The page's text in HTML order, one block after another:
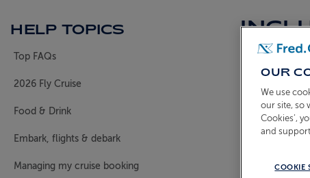
HELP TOPICS
Top FAQs
2026 Fly Cruise
Food & Drink
Embark, flights & debark
Managing my cruise booking
Who
All guests
What
House
-
Soft
OUR
We use
our site, so
Cookies’,
and
COOKIE